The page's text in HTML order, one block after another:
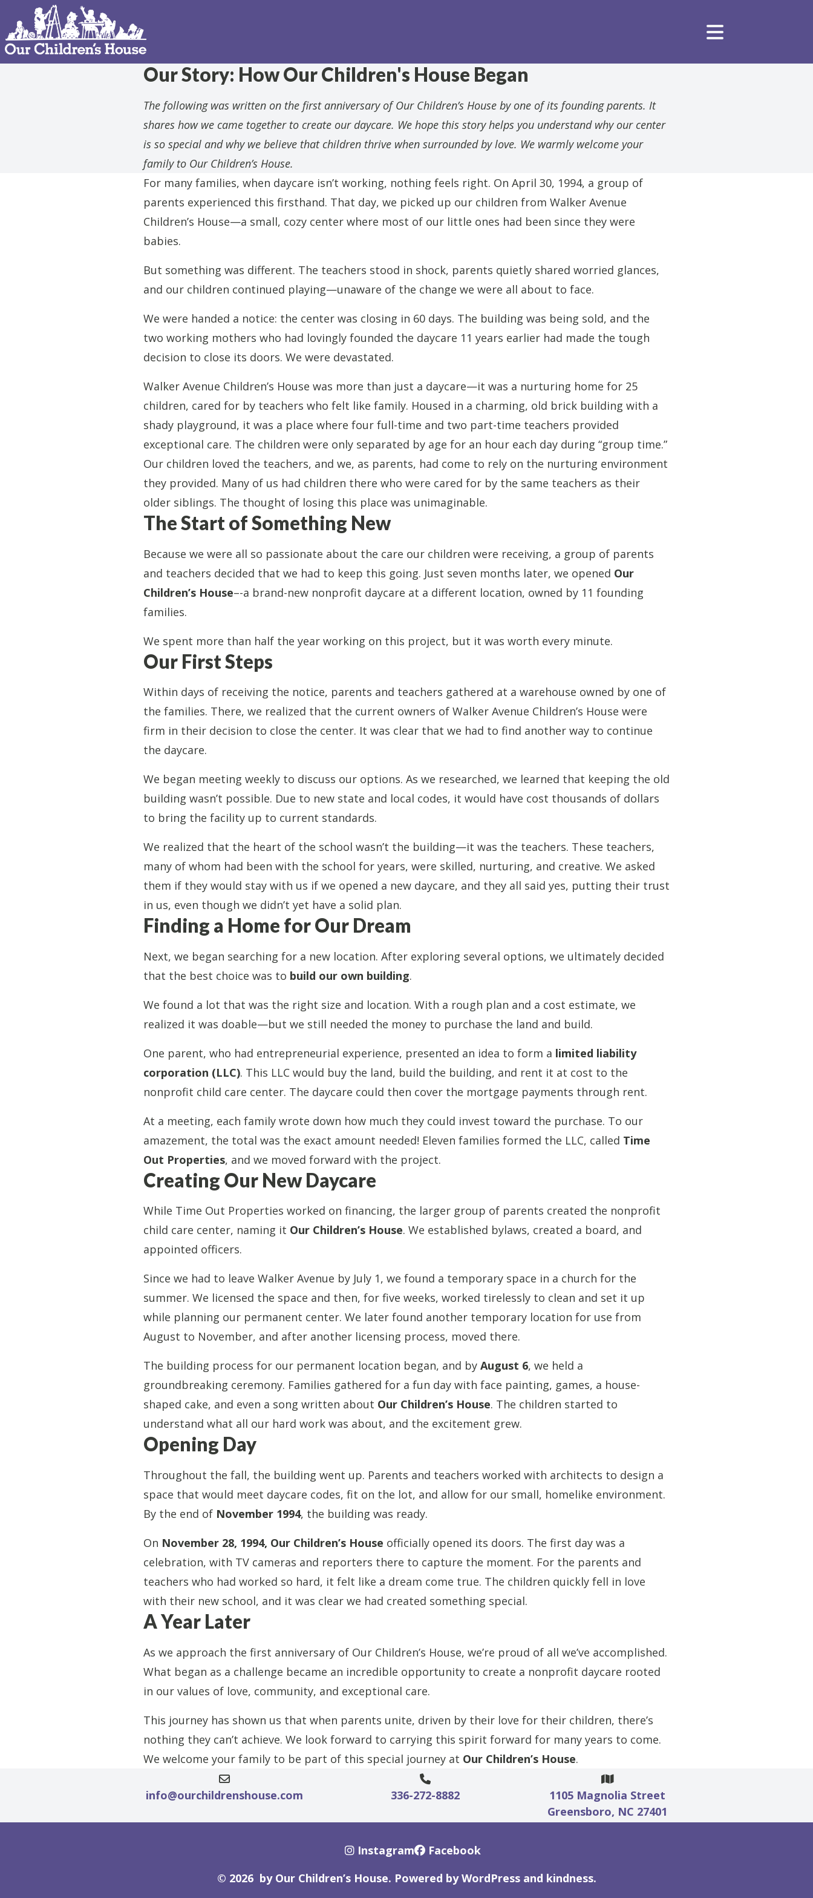
Our Story: How Our Children's House Began
The following was written on the first anniversary of Our Children’s House by one of its founding parents. It
shares how we came together to create our daycare. We hope this story helps you understand why our center
is so special and why we believe that children thrive when surrounded by love. We warmly welcome your
family to Our Children’s House.
For many families, when daycare isn’t working, nothing feels right. On April 30, 1994, a group of
parents experienced this firsthand. That day, we picked up our children from Walker Avenue
Children’s House—a small, cozy center where most of our little ones had been since they were
babies.
But something was different. The teachers stood in shock, parents quietly shared worried glances,
and our children continued playing—unaware of the change we were all about to face.
We were handed a notice: the center was closing in 60 days. The building was being sold, and the
two working mothers who had lovingly founded the daycare 11 years earlier had made the tough
decision to close its doors. We were devastated.
​​Walker Avenue Children’s House was more than just a daycare—it was a nurturing home for 25
children, cared for by teachers who felt like family. Housed in a charming, old brick building with a
shady playground, it was a place where four full-time and two part-time teachers provided
exceptional care. The children were only separated by age for an hour each day during “group time.”
Our children loved the teachers, and we, as parents, had come to rely on the nurturing environment
they provided. Many of us had children there who were cared for by the same teachers as their
older siblings. The thought of losing this place was unimaginable.
The Start of Something New
Because we were all so passionate about the care our children were receiving, a group of parents
and teachers decided that we had to keep this going. Just seven months later, we opened Our
Children’s House–-a brand-new nonprofit daycare at a different location, owned by 11 founding
families.
We spent more than half the year working on this project, but it was worth every minute.
Our First Steps
Within days of receiving the notice, parents and teachers gathered at a warehouse owned by one of
the families. There, we realized that the current owners of Walker Avenue Children’s House were
firm in their decision to close the center. It was clear that we had to find another way to continue
the daycare.
We began meeting weekly to discuss our options. As we researched, we learned that keeping the old
building wasn’t possible. Due to new state and local codes, it would have cost thousands of dollars
to bring the facility up to current standards.
We realized that the heart of the school wasn’t the building—it was the teachers. These teachers,
many of whom had been with the school for years, were skilled, nurturing, and creative. We asked
them if they would stay with us if we opened a new daycare, and they all said yes, putting their trust
in us, even though we didn’t yet have a solid plan.
Finding a Home for Our Dream
Next, we began searching for a new location. After exploring several options, we ultimately decided
that the best choice was to build our own building.
We found a lot that was the right size and location. With a rough plan and a cost estimate, we
realized it was doable—but we still needed the money to purchase the land and build.
One parent, who had entrepreneurial experience, presented an idea to form a limited liability
corporation (LLC). This LLC would buy the land, build the building, and rent it at cost to the
nonprofit child care center. The daycare could then cover the mortgage payments through rent.
At a meeting, each family wrote down how much they could invest toward the purchase. To our
amazement, the total was the exact amount needed! Eleven families formed the LLC, called Time
Out Properties, and we moved forward with the project.
Creating Our New Daycare
While Time Out Properties worked on financing, the larger group of parents created the nonprofit
child care center, naming it Our Children’s House. We established bylaws, created a board, and
appointed officers.
Since we had to leave Walker Avenue by July 1, we found a temporary space in a church for the
summer. We licensed the space and then, for five weeks, worked tirelessly to clean and set it up
while planning our permanent center. We later found another temporary location for use from
August to November, and after another licensing process, moved there.
The building process for our permanent location began, and by August 6, we held a
groundbreaking ceremony. Families gathered for a fun day with face painting, games, a house-
shaped cake, and even a song written about Our Children’s House. The children started to
understand what all our hard work was about, and the excitement grew.
Opening Day
Throughout the fall, the building went up. Parents and teachers worked with architects to design a
space that would meet daycare codes, fit on the lot, and allow for our small, homelike environment.
By the end of November 1994, the building was ready.
On November 28, 1994, Our Children’s House officially opened its doors. The first day was a
celebration, with TV cameras and reporters there to capture the moment. For the parents and
teachers who had worked so hard, it felt like a dream come true. The children quickly fell in love
with their new school, and it was clear we had created something special.
A Year Later
As we approach the first anniversary of Our Children’s House, we’re proud of all we’ve accomplished.
What began as a challenge became an incredible opportunity to create a nonprofit daycare rooted
in our values of love, community, and exceptional care.
This journey has shown us that when parents unite, driven by their love for their children, there’s
nothing they can’t achieve. We look forward to carrying this spirit forward for many years to come.
We welcome your family to be part of this special journey at Our Children’s House.
info@ourchildrenshouse.com 336-272-8882
1105 Magnolia Street
Greensboro, NC 27401
Instagram
Facebook
© 2026 by Our Children’s House. Powered by WordPress and kindness.